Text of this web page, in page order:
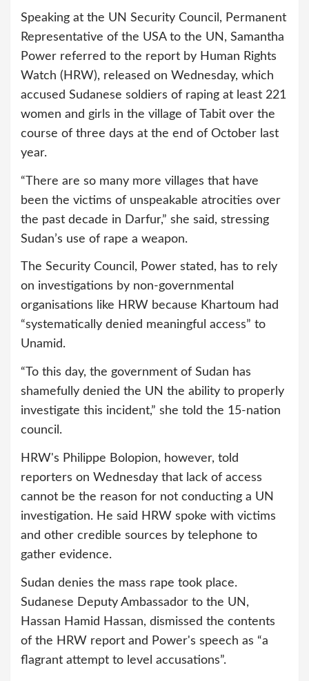
Speaking at the UN Security Council, Permanent
Representative of the USA to the UN, Samantha
Power referred to the report by Human Rights
Watch (HRW), released on Wednesday, which
accused Sudanese soldiers of raping at least 221
women and girls in the village of Tabit over the
course of three days at the end of October last
year.
“There are so many more villages that have
been the victims of unspeakable atrocities over
the past decade in Darfur,” she said, stressing
Sudan’s use of rape a weapon.
The Security Council, Power stated, has to rely
on investigations by non-governmental
organisations like HRW because Khartoum had
“systematically denied meaningful access” to
Unamid.
“To this day, the government of Sudan has
shamefully denied the UN the ability to properly
investigate this incident,” she told the 15-nation
council.
HRW's Philippe Bolopion, however, told
reporters on Wednesday that lack of access
cannot be the reason for not conducting a UN
investigation. He said HRW spoke with victims
and other credible sources by telephone to
gather evidence.
Sudan denies the mass rape took place.
Sudanese Deputy Ambassador to the UN,
Hassan Hamid Hassan, dismissed the contents
of the HRW report and Power's speech as “a
flagrant attempt to level accusations”.